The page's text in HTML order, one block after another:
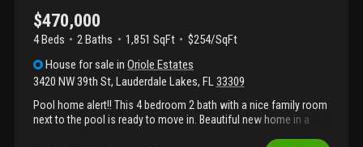
$470,000
4 Beds 2Baths 1,851 SqFt
$254/SqFt
House for sale inOriole Estates
3420 NW 39th St, Lauderdale Lakes, FL33309
Pool home alert!! This 4 bedroom 2 bath with a nice family room
next to the pool is ready to move in. Beautiful new home in a